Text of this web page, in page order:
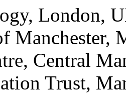
London,
Manchester,
Central
Trust,